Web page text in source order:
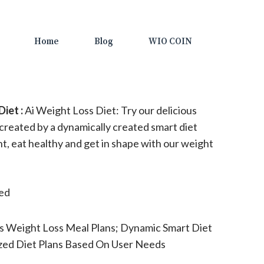
Home Blog WIO COIN
:Ai Weight Loss Diet: Try our delicious
by a dynamically created smart diet
eat healthy and get in shape with our weight
Weight Loss Meal Plans; Dynamic Smart Diet
Diet Plans Based On User Needs